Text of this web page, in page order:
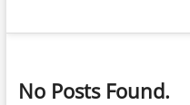
No Posts Found.